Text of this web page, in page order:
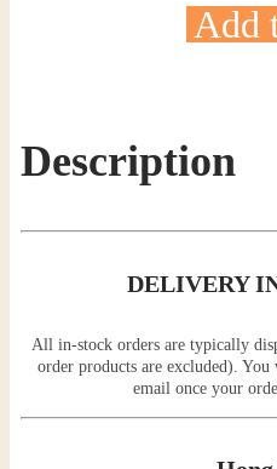
Add
Description
DELIVERY
All in-stock orders are typically
order products are excluded).
email once your